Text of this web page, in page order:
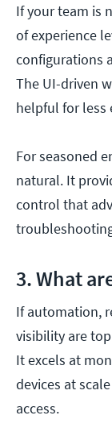
If your team is
of experience
configurations
The UI-driven
helpful for less
For seasoned
natural. It
control that
3. What
If automation,
visibility are
It excels at
devices at
access.